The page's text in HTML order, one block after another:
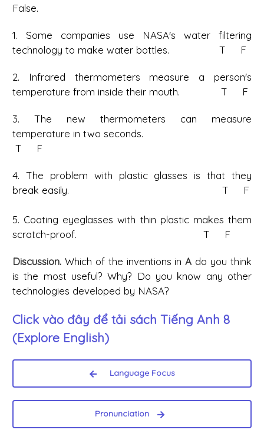
False.
1. Some companies use NASA's water filtering
technology to make water bottles. T F
2. Infrared thermometers measure a person's
temperature from inside their mouth. T F
3. The new thermometers can measure
temperature in two seconds.
T F
4. The problem with plastic glasses is that they
break easily. T F
5. Coating eyeglasses with thin plastic makes them
scratch-proof. T F
Discussion. Which of the inventions inA do you think
is the most useful? Why? Do you know any other
technologies developed by NASA?
Click vào đây để tải sách Tiếng Anh 8
(Explore English)
Language Focus
Pronunciation